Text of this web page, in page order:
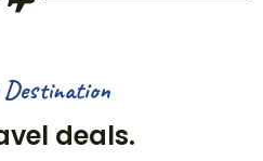
Destination
deals.